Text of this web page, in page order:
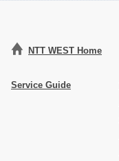
NTT WEST Home
Service Guide